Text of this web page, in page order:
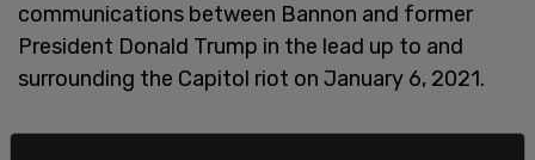
communications between Bannon and former
President Donald Trump in the lead up to and
surrounding the Capitol riot on January 6, 2021.